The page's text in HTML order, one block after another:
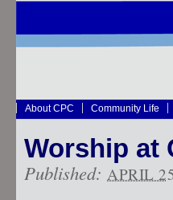
About CPC Community Life
Worship at
Published: APRIL